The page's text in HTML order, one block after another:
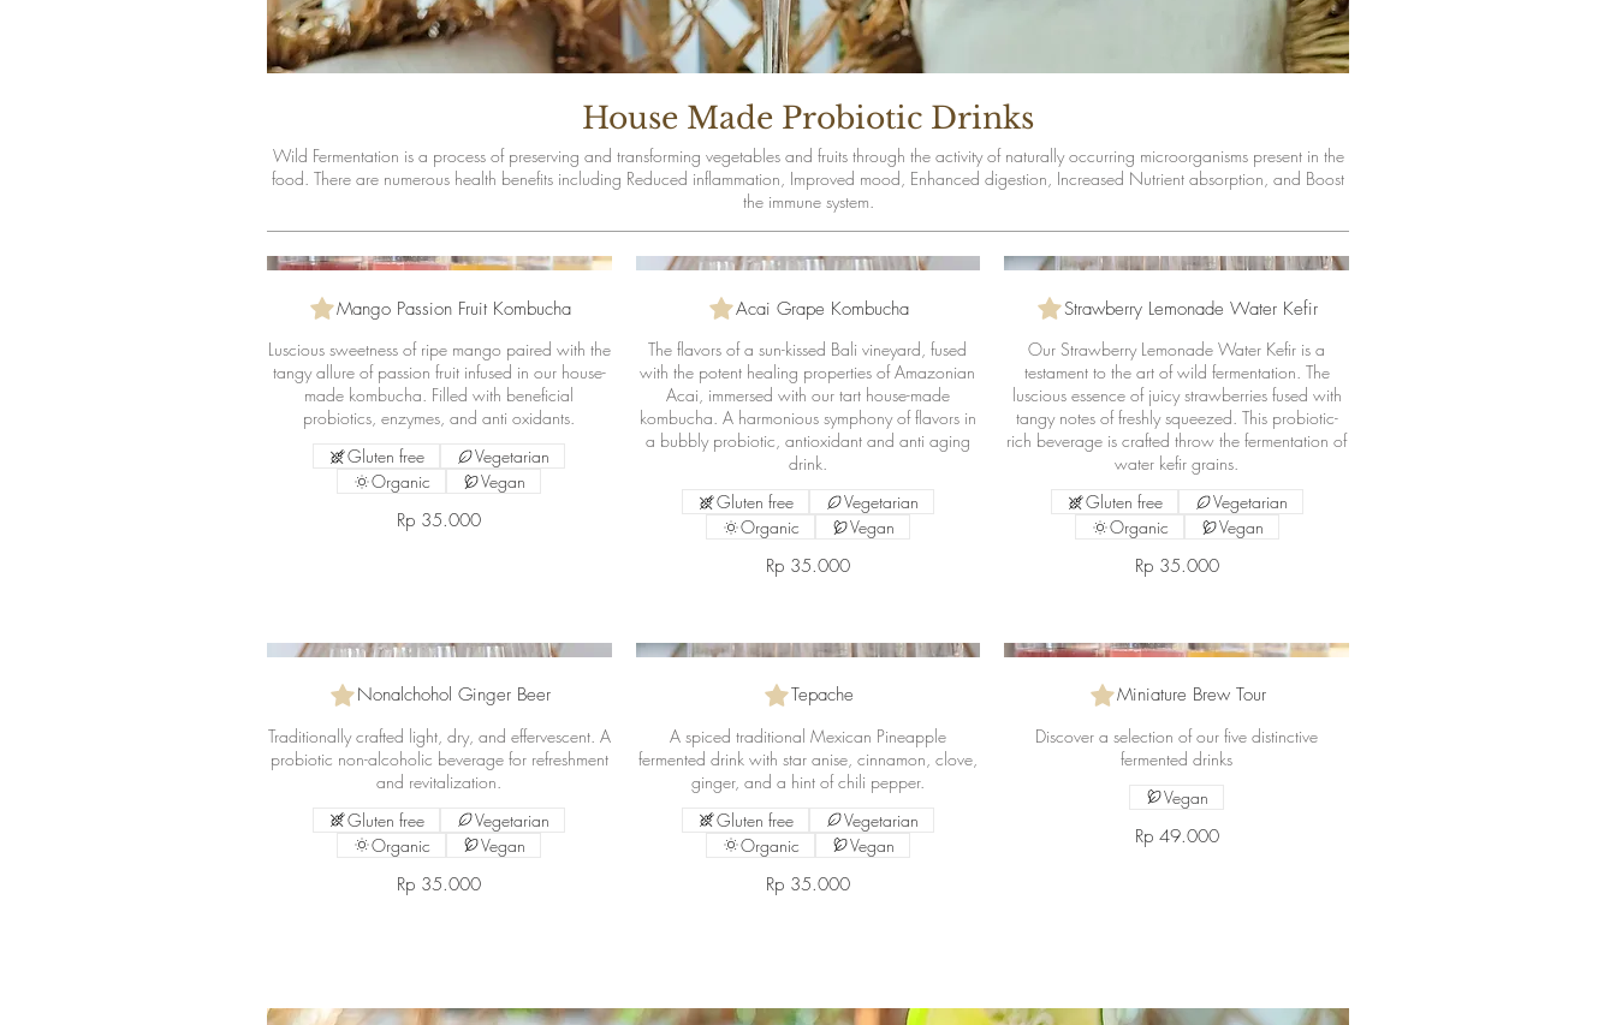
House Made Probiotic Drinks
Wild Fermentation is a process of preserving and transforming vegetables and fruits through the activity of naturally occurring microorganisms present in the
food. There are numerous health benefits including Reduced inflammation, Improved mood, Enhanced digestion, Increased Nutrient absorption, and Boost
Mango Passion Fruit Kombucha
Luscious sweetness of ripe mango paired with the
tangy allure of passion fruit infused in our house-
made kombucha. Filled with beneficial
probiotics, enzymes, and anti oxidants.
Rp 35.000
Gluten free
Vegetarian
Organic
Vegan
Acai Grape Kombucha
The flavors of a sun-kissed Bali vineyard, fused
with the potent healing properties of Amazonian
Acai, immersed with our tart house-made
kombucha. A harmonious symphony of flavors in
a bubbly probiotic, antioxidant and anti aging
drink.
Rp 35.000
Gluten free
Vegetarian
Organic
Vegan
Strawberry Lemonade Water Kefir
Our Strawberry Lemonade Water Kefir is a
testament to the art of wild fermentation. The
luscious essence of juicy strawberries fused with
tangy notes of freshly squeezed. This probiotic-
rich beverage is crafted throw the fermentation of
water kefir grains.
Rp 35.000
Gluten free
Vegetarian
Organic
Vegan
Nonalchohol Ginger Beer
Traditionally crafted light, dry, and effervescent. A
probiotic non-alcoholic beverage for refreshment
and revitalization.
Rp 35.000
Gluten free
Vegetarian
Organic
Vegan
Tepache
A spiced traditional Mexican Pineapple
fermented drink with star anise, cinnamon, clove,
ginger, and a hint of chili pepper.
Rp 35.000
Gluten free
Vegetarian
Organic
Vegan
Miniature Brew Tour
Discover a selection of our five distinctive
fermented drinks
Rp 49.000
Vegan